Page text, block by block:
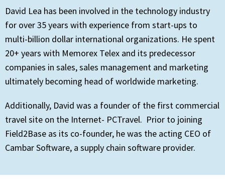
David Lea has been involved in the technology industry
for over 35 years with experience from start-ups to
multi-billion dollar international organizations. He spent
20+ years with Memorex Telex and its predecessor
companies in sales, sales management and marketing
ultimately becoming head of worldwide marketing.
Additionally, David was a founder of the first commercial
travel site on the Internet- PCTravel. Prior to joining
Field2Base as its co-founder, he was the acting CEO of
Cambar Software, a supply chain software provider.